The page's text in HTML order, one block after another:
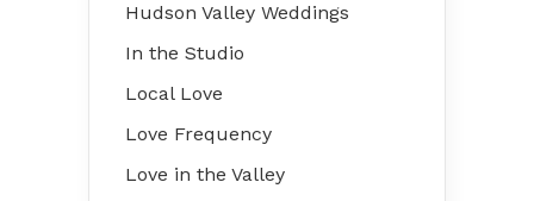
Hudson Valley Weddings
In the Studio
Local Love
Love Frequency
Love in the Valley